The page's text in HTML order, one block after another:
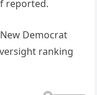
reported.
Democrat
ranking